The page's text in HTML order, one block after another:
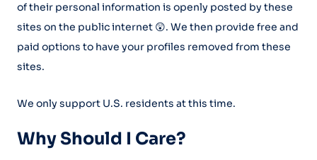
of their personal information is openly posted by these
sites on the public internet 😲. We then provide free and
paid options to have your profiles removed from these
sites.
We only support U.S. residents at this time.
Why Should I Care?